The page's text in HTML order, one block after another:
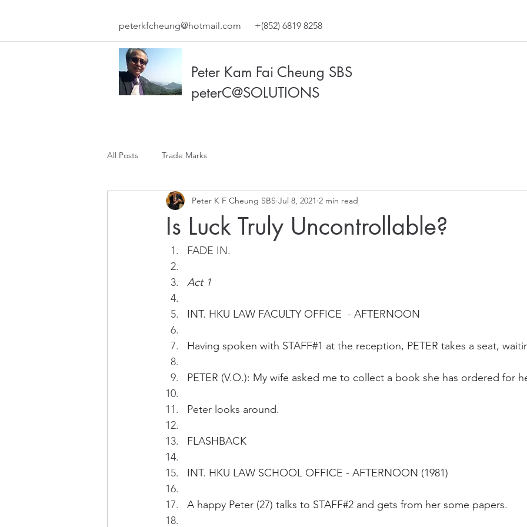
peterkfcheung@hotmail.com +(852) 6819 8258
Peter Kam Fai Cheung SBS
peterC@SOLUTIONS
All Posts Trade Marks
Is Luck Truly Uncontrollable?
Peter K F Cheung SBS Jul 8, 2021 2 min read
FADE IN.
Act 1
INT. HKU LAW FACULTY OFFICE  - AFTERNOON
Having spoken with STAFF#1 at the reception, PETER takes a seat,
PETER (V.O.): My wife asked me to collect a book she has ordered for
Peter looks around.
FLASHBACK
INT. HKU LAW SCHOOL OFFICE - AFTERNOON (1981)
A happy Peter (27) talks to STAFF#2 and gets from her some papers.